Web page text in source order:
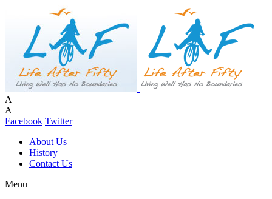
A
A
Facebook Twitter
About Us
History
Contact Us
Menu